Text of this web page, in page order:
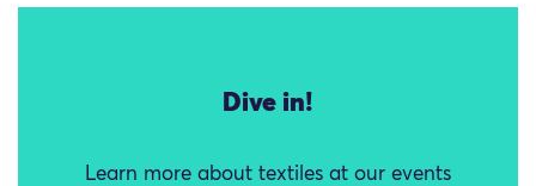
Dive in!
Learn more about textiles at our events